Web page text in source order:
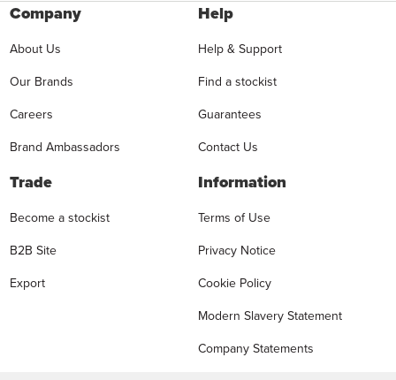
Company
About Us
Our Brands
Careers
Brand Ambassadors
Help
Help & Support
Find a stockist
Guarantees
Contact Us
Trade
Become a stockist
B2B Site
Export
Information
Terms of Use
Privacy Notice
Cookie Policy
Modern Slavery Statement
Company Statements